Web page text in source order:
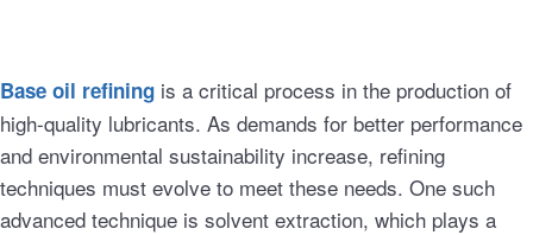
Base oil refining is a critical process in the production of
high-quality lubricants. As demands for better performance
and environmental sustainability increase, refining
techniques must evolve to meet these needs. One such
advanced technique is solvent extraction, which plays a